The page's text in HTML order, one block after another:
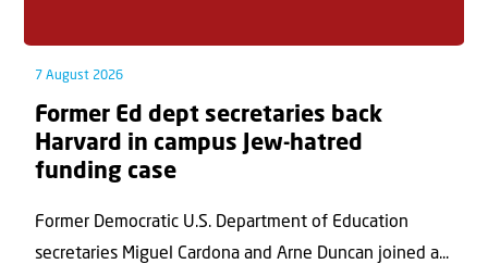
7 August 2026
Former Ed dept secretaries back
Harvard in campus Jew-hatred
funding case
Former Democratic U.S. Department of Education
secretaries Miguel Cardona and Arne Duncan joined a...